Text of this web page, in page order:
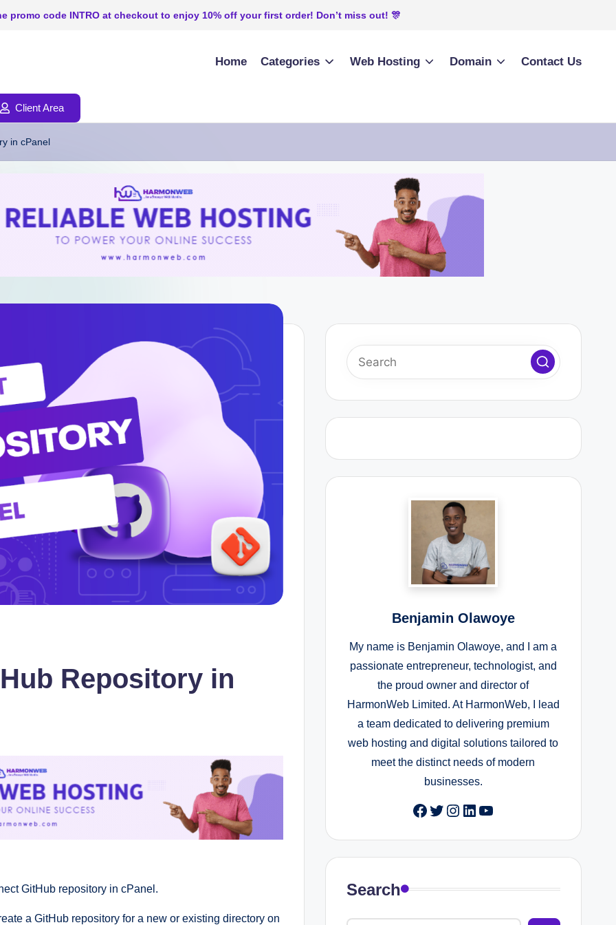
promo code INTRO at checkout to enjoy 10% off your first order! Don’t miss out! 🎊
Home Categories Web Hosting Domain Contact Us
Client Area
in cPanel
Repository in
GitHub repository in cPanel.
a GitHub repository for a new or existing directory on
Benjamin Olawoye
My name is Benjamin Olawoye, and I am a
passionate entrepreneur, technologist, and
the proud owner and director of
HarmonWeb Limited. At HarmonWeb, I lead
a team dedicated to delivering premium
web hosting and digital solutions tailored to
meet the distinct needs of modern
businesses.
Facebook
Twitter
Instagram
LinkedIn
YouTube
Search